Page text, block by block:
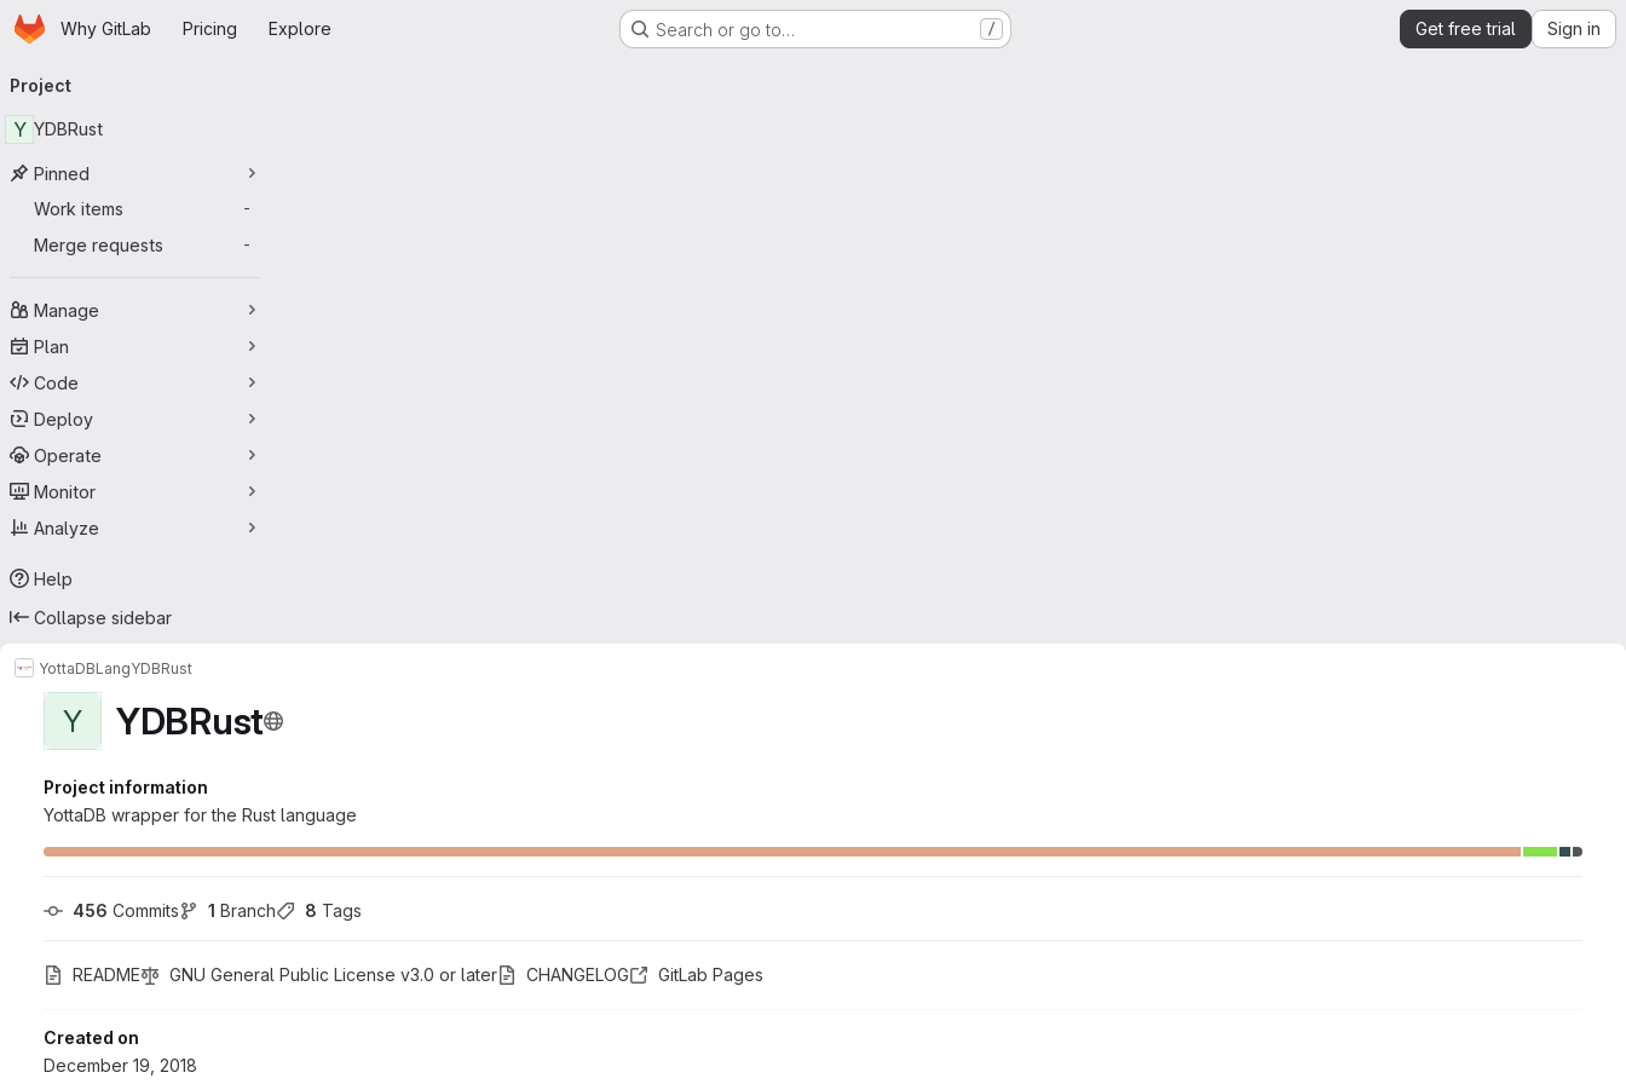
Skip to main content
HomepageWhy GitLab Pricing Explore Search or go to… / Get free trial Sign in
navigation
Project
Y YDBRust
Pinned
Work items
-
Merge requests -
Manage
Plan
Code
Deploy
Operate
Monitor
Analyze
Help
Collapse sidebar
YottaDBLangYDBRust
Y YDBRust
Project information
YottaDB wrapper for the Rust language
456 Commits 1 Branch 8 Tags
README GNU General Public License v3.0 or later CHANGELOG GitLab Pages
Created on
December 19, 2018